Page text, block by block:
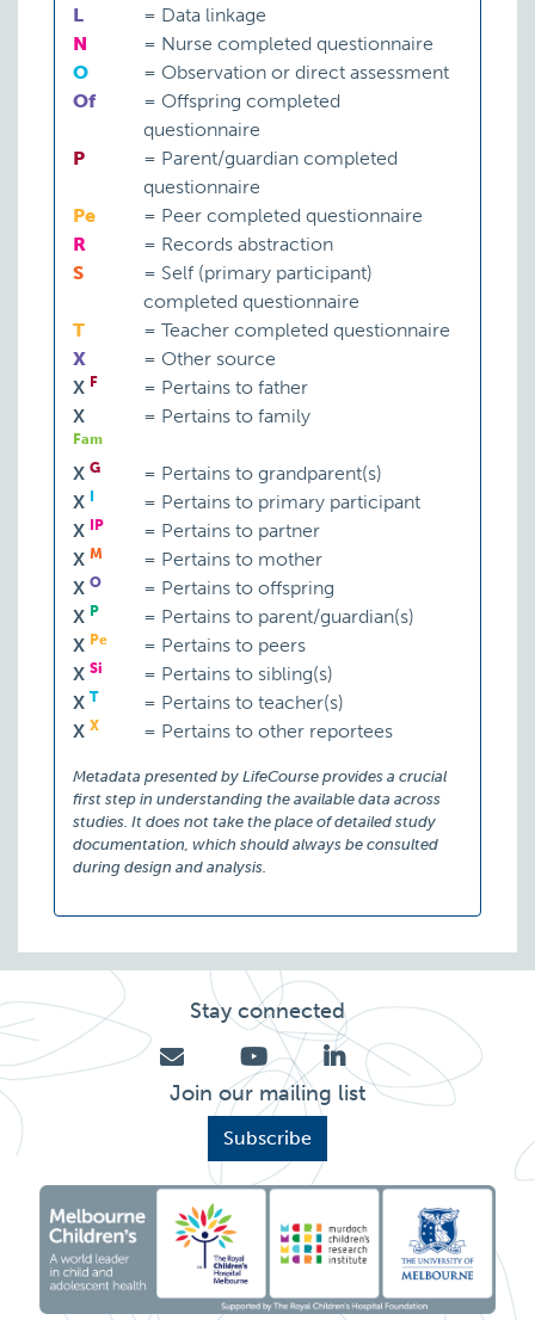
L
= Data linkage
N
= Nurse completed questionnaire
O
= Observation or direct assessment
Of
= Offspring completed
questionnaire
P
= Parent/guardian completed
questionnaire
Pe
= Peer completed questionnaire
R
= Records abstraction
S
= Self (primary participant)
completed questionnaire
T
= Teacher completed questionnaire
X
= Other source
X F = Pertains to father
X
Fam
= Pertains to family
X G = Pertains to grandparent(s)
X
= Pertains to primary participant
X
IP = Pertains to partner
X M = Pertains to mother
X O = Pertains to offspring
X P = Pertains to parent/guardian(s)
X Pe = Pertains to peers
X Si = Pertains to sibling(s)
X T = Pertains to teacher(s)
X X = Pertains to other reportees
Metadata presented by LifeCourse provides a crucial
first step in understanding the available data across
studies. It does not take the place of detailed study
documentation, which should always be consulted
during design and analysis.
Stay connected
Join our mailing list
Subscribe